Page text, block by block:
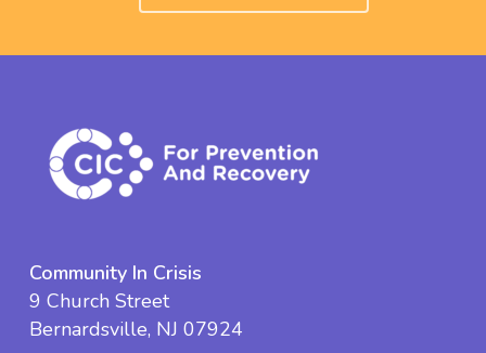
Community In Crisis
9 Church Street
Bernardsville, NJ 07924